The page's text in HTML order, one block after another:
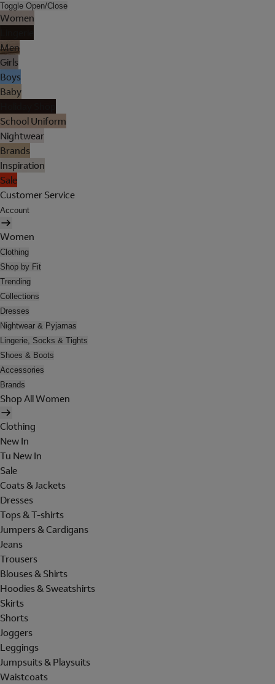
Toggle Open/Close
Women
Men
Girls
Boys
Baby
School Uniform
Nightwear
Brands
Inspiration
Sale
Customer Service
Account
Women
Clothing
Shop by Fit
Trending
Collections
Dresses
Nightwear & Pyjamas
Lingerie, Socks & Tights
Shoes & Boots
Accessories
Brands
Shop All Women
Clothing
New In
Tu New In
Sale
Coats & Jackets
Dresses
Tops & T-shirts
Jumpers & Cardigans
Jeans
Trousers
Blouses & Shirts
Hoodies & Sweatshirts
Skirts
Shorts
Joggers
Leggings
Jumpsuits & Playsuits
Waistcoats